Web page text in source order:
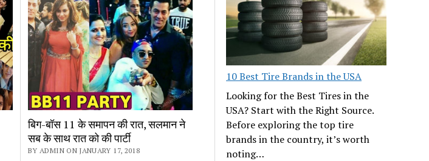
बिग-बॉस 11 के समापन की रात, सलमान ने
सब के साथ रात को की पार्टी
BY ADMIN ON JANUARY 17, 2018
10 Best Tire Brands in the USA
Looking for the Best Tires in the
USA? Start with the Right Source.
Before exploring the top tire
brands in the country, it’s worth
noting…